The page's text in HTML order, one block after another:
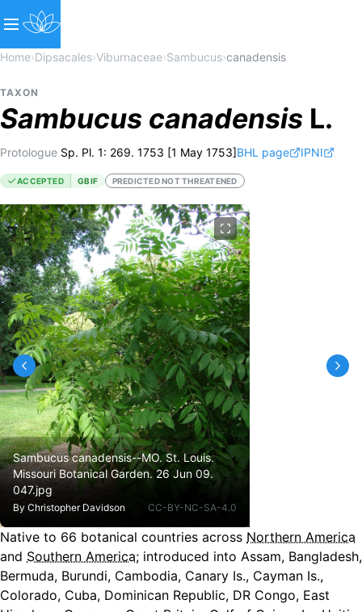
Home›Dipsacales›Viburnaceae›Sambucus›canadensis
TAXON
Sambucus canadensis L.
Protologue Sp. Pl. 1: 269. 1753 [1 May 1753]BHL page IPNI
ACCEPTED GBIF PREDICTED NOT THREATENED
Sambucus canadensis--MO. St. Louis.
Missouri Botanical Garden. 26 Jun 09.
047.jpg
By Christopher Davidson CC-BY-NC-SA-4.0
Native to 66 botanical countries across Northern America
and Southern America; introduced into Assam, Bangladesh,
Bermuda, Burundi, Cambodia, Canary Is., Cayman Is.,
Colorado, Cuba, Dominican Republic, DR Congo, East